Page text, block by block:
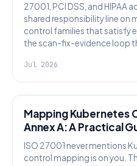
27001, PCI DSS, and HIPAA
shared responsibility line on
control families that satisfy
the scan-fix-evidence loop
Jul 2026
Mapping Kubernetes
Annex A: A Practical
ISO 27001 never mentions
control mapping is on you.